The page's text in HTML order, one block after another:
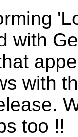
with
with
too !!